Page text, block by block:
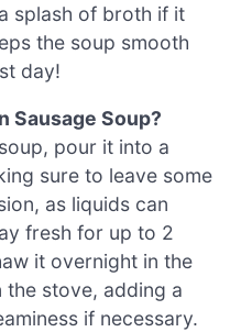
splash of broth if it
the soup smooth
day!
Sausage Soup?
pour it into a
sure to leave some
as liquids can
fresh for up to 2
it overnight in the
stove, adding a
if necessary.